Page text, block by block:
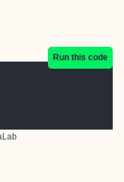
Run this code